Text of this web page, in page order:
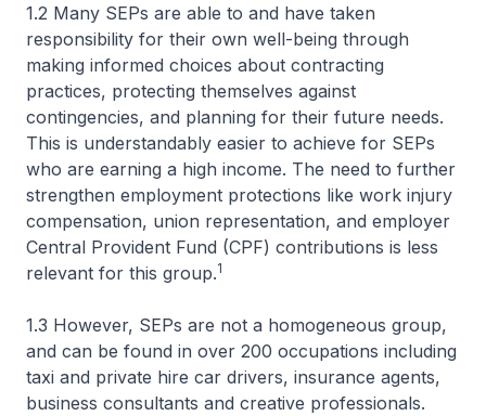
1.2 Many SEPs are able to and have taken
responsibility for their own well-being through
making informed choices about contracting
practices, protecting themselves against
contingencies, and planning for their future needs.
This is understandably easier to achieve for SEPs
who are earning a high income. The need to further
strengthen employment protections like work injury
compensation, union representation, and employer
Central Provident Fund (CPF) contributions is less
relevant for this group.1
1.3 However, SEPs are not a homogeneous group,
and can be found in over 200 occupations including
taxi and private hire car drivers, insurance agents,
business consultants and creative professionals.